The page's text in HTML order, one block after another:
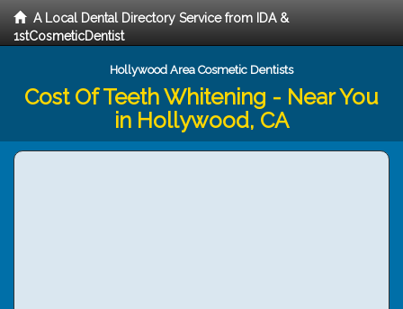
A Local Dental Directory Service from IDA &
1stCosmeticDentist
Hollywood Area Cosmetic Dentists
Cost Of Teeth Whitening - Near You
in Hollywood, CA